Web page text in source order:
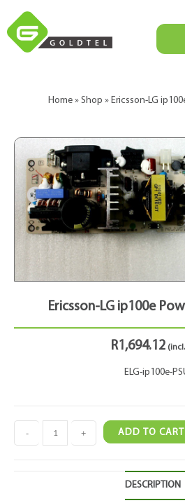
Home» Shop » Ericsson-LG
Ericsson-LG ip100e
R1,694.12(incl.
ELG-ip100e-
- + ADD TO CART
DESCRIPTION